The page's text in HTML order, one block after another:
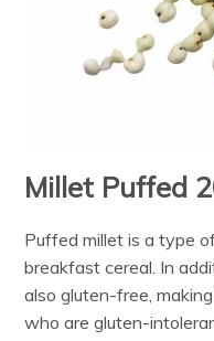
Millet Puffed
Puffed millet is a type
breakfast cereal. In
also gluten-free,
who are gluten-